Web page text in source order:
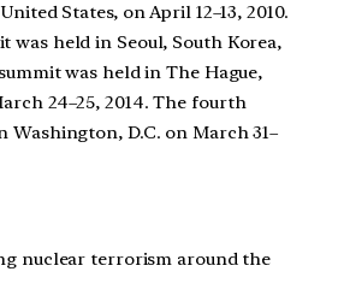
States, on April 12–13, 2010.
was held in Seoul, South Korea,
was held in The Hague,
24–25, 2014. The fourth
Washington, D.C. on March 31–
nuclear terrorism around the